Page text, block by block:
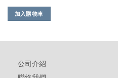
加入購物車
公司介紹